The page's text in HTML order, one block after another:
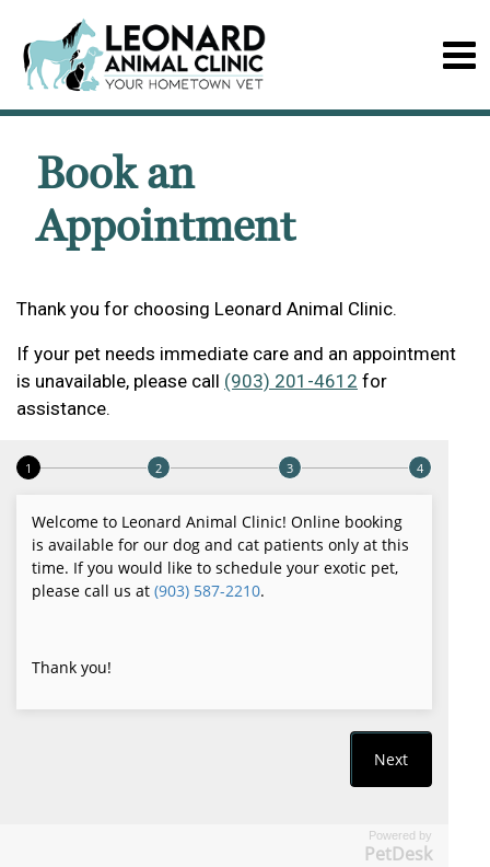
Book an
Appointment
Thank you for choosing Leonard Animal Clinic.
If your pet needs immediate care and an appointment
is unavailable, please call (903) 201-4612 for
assistance.
Powered by
PetDesk